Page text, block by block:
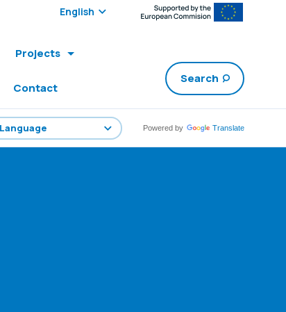
Select edition:
Projects
Contact
Search
Powered by Translate